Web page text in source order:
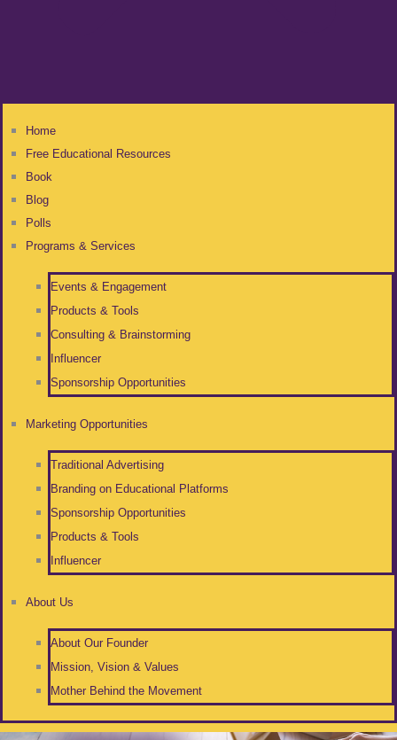
Home
Free Educational Resources
Book
Blog
Polls
Programs & Services
Events & Engagement
Products & Tools
Consulting & Brainstorming
Influencer
Sponsorship Opportunities
Marketing Opportunities
Traditional Advertising
Branding on Educational Platforms
Sponsorship Opportunities
Products & Tools
Influencer
About Us
About Our Founder
Mission, Vision & Values
Mother Behind the Movement